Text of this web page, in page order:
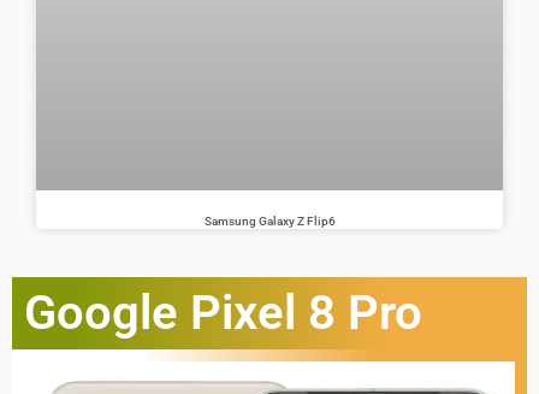
Samsung Galaxy Z Flip6
Google Pixel 8 Pro